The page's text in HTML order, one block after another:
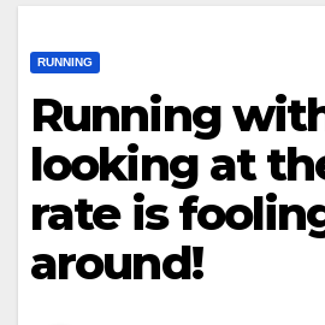
RUNNING
Running
looking at
rate is
around!